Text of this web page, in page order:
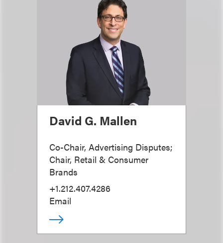
David G. Mallen
Co-Chair, Advertising Disputes;
Chair, Retail & Consumer
Brands
+1.212.407.4286
Email